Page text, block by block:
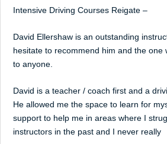
Intensive Driving Courses Reigate –
David Ellershaw is an outstanding
hesitate to recommend him and the one
to anyone.
David is a teacher / coach first and a
He allowed me the space to learn for
support to help me in areas where I
instructors in the past and I never really